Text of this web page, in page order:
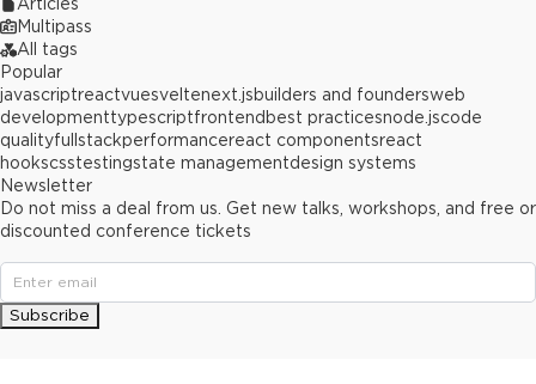
Multipass
All tags
Popular
javascriptreactvuesveltenext.jsbuilders and foundersweb
developmenttypescriptfrontend best practicesnode.jscode
qualityfullstackperformancereact componentsreact
hookscsstestingstate managementdesign systems
Newsletter
Do not miss a deal from us. Get new talks, workshops, and free or
discounted conference tickets
Subscribe